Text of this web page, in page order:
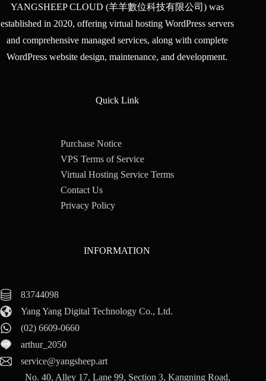
YANGSHEEP CLOUD (羊羊數位科技有限公司) was
established in 2020, offering virtual hosting WordPress servers
and comprehensive managed services, along with complete
WordPress website design, maintenance, and development.
Quick Link
Purchase Notice
VPS Terms of Service
Virtual Hosting Service Terms
Contact Us
Privacy Policy
INFORMATION
83744098
Yang Yang Digital Technology Co., Ltd.
(02) 6609-0660
arthur_2050
service@yangsheep.art
No. 40, Alley 17, Lane 99, Section 3, Kangning Road,